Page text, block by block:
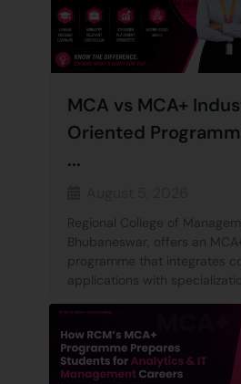
MCA vs MCA+
Oriented
...
Regional College of
Bhubaneswar, offers an MCA+
programme that integrates
applications with